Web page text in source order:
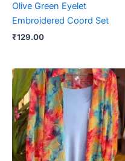
Olive Green Eyelet
Embroidered Coord Set
₹129.00